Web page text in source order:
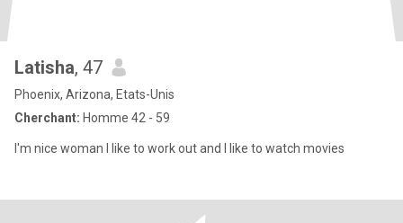
Latisha, 47
Phoenix, Arizona, Etats-Unis
Cherchant: Homme 42 - 59
I'm nice woman I like to work out and I like to watch movies